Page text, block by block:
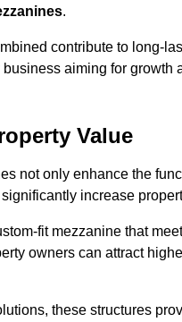
.
contribute to long-
aiming for growth
Value
not only enhance the
increase
fit mezzanine that
owners can attract
these structures